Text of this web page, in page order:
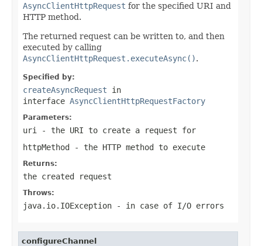
AsyncClientHttpRequest for the specified URI and
HTTP method.
The returned request can be written to, and then
executed by calling
AsyncClientHttpRequest.executeAsync().
Specified by:
createAsyncRequest in
interface AsyncClientHttpRequestFactory
Parameters:
uri
- the URI to create a request for
httpMethod - the HTTP method to execute
Returns:
the created request
Throws:
java.io.IOException - in case of I/O errors
configureChannel